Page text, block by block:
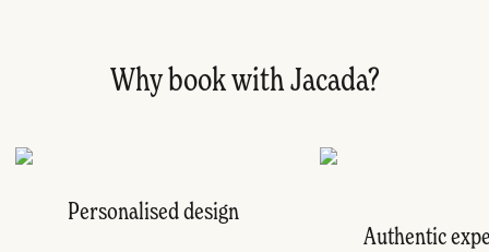
Why book with Jacada?
Personalised design
Authentic